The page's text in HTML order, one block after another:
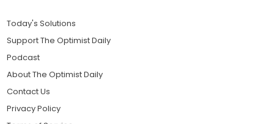
Today's Solutions
Support The Optimist Daily
Podcast
About The Optimist Daily
Contact Us
Privacy Policy